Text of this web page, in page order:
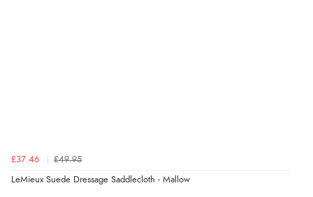
£37.46 £49.95
LeMieux Suede Dressage Saddlecloth - Mallow